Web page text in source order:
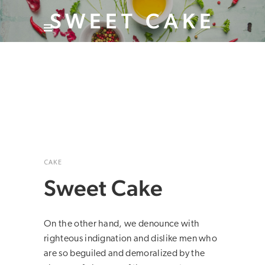
SWEET CAKE
CAKE
Sweet Cake
On the other hand, we denounce with
righteous indignation and dislike men who
are so beguiled and demoralized by the